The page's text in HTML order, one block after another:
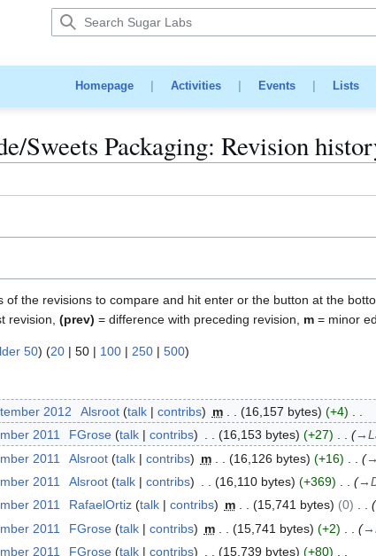
Homepage| Activities| Events| Lists
Sweets Packaging: Revision
the revisions to compare and hit enter or the button at the
revision, (prev) = difference with preceding revision, m = minor
50) (20 | 50 | 100 | 250 | 500)
2012 Alsroot talk contribs m 16,157 bytes
+4
2011 FGrose talk contribs 16,153 bytes +27 →
2011 Alsroot talk contribs m 16,126 bytes +16 →
2011 Alsroot talk contribs 16,110 bytes +369 →
2011 RafaelOrtiz talk contribs m 15,741 bytes 0
2011 FGrose talk contribs m 15,741 bytes +2 →
2011 FGrose talk contribs 15,739 bytes
+80